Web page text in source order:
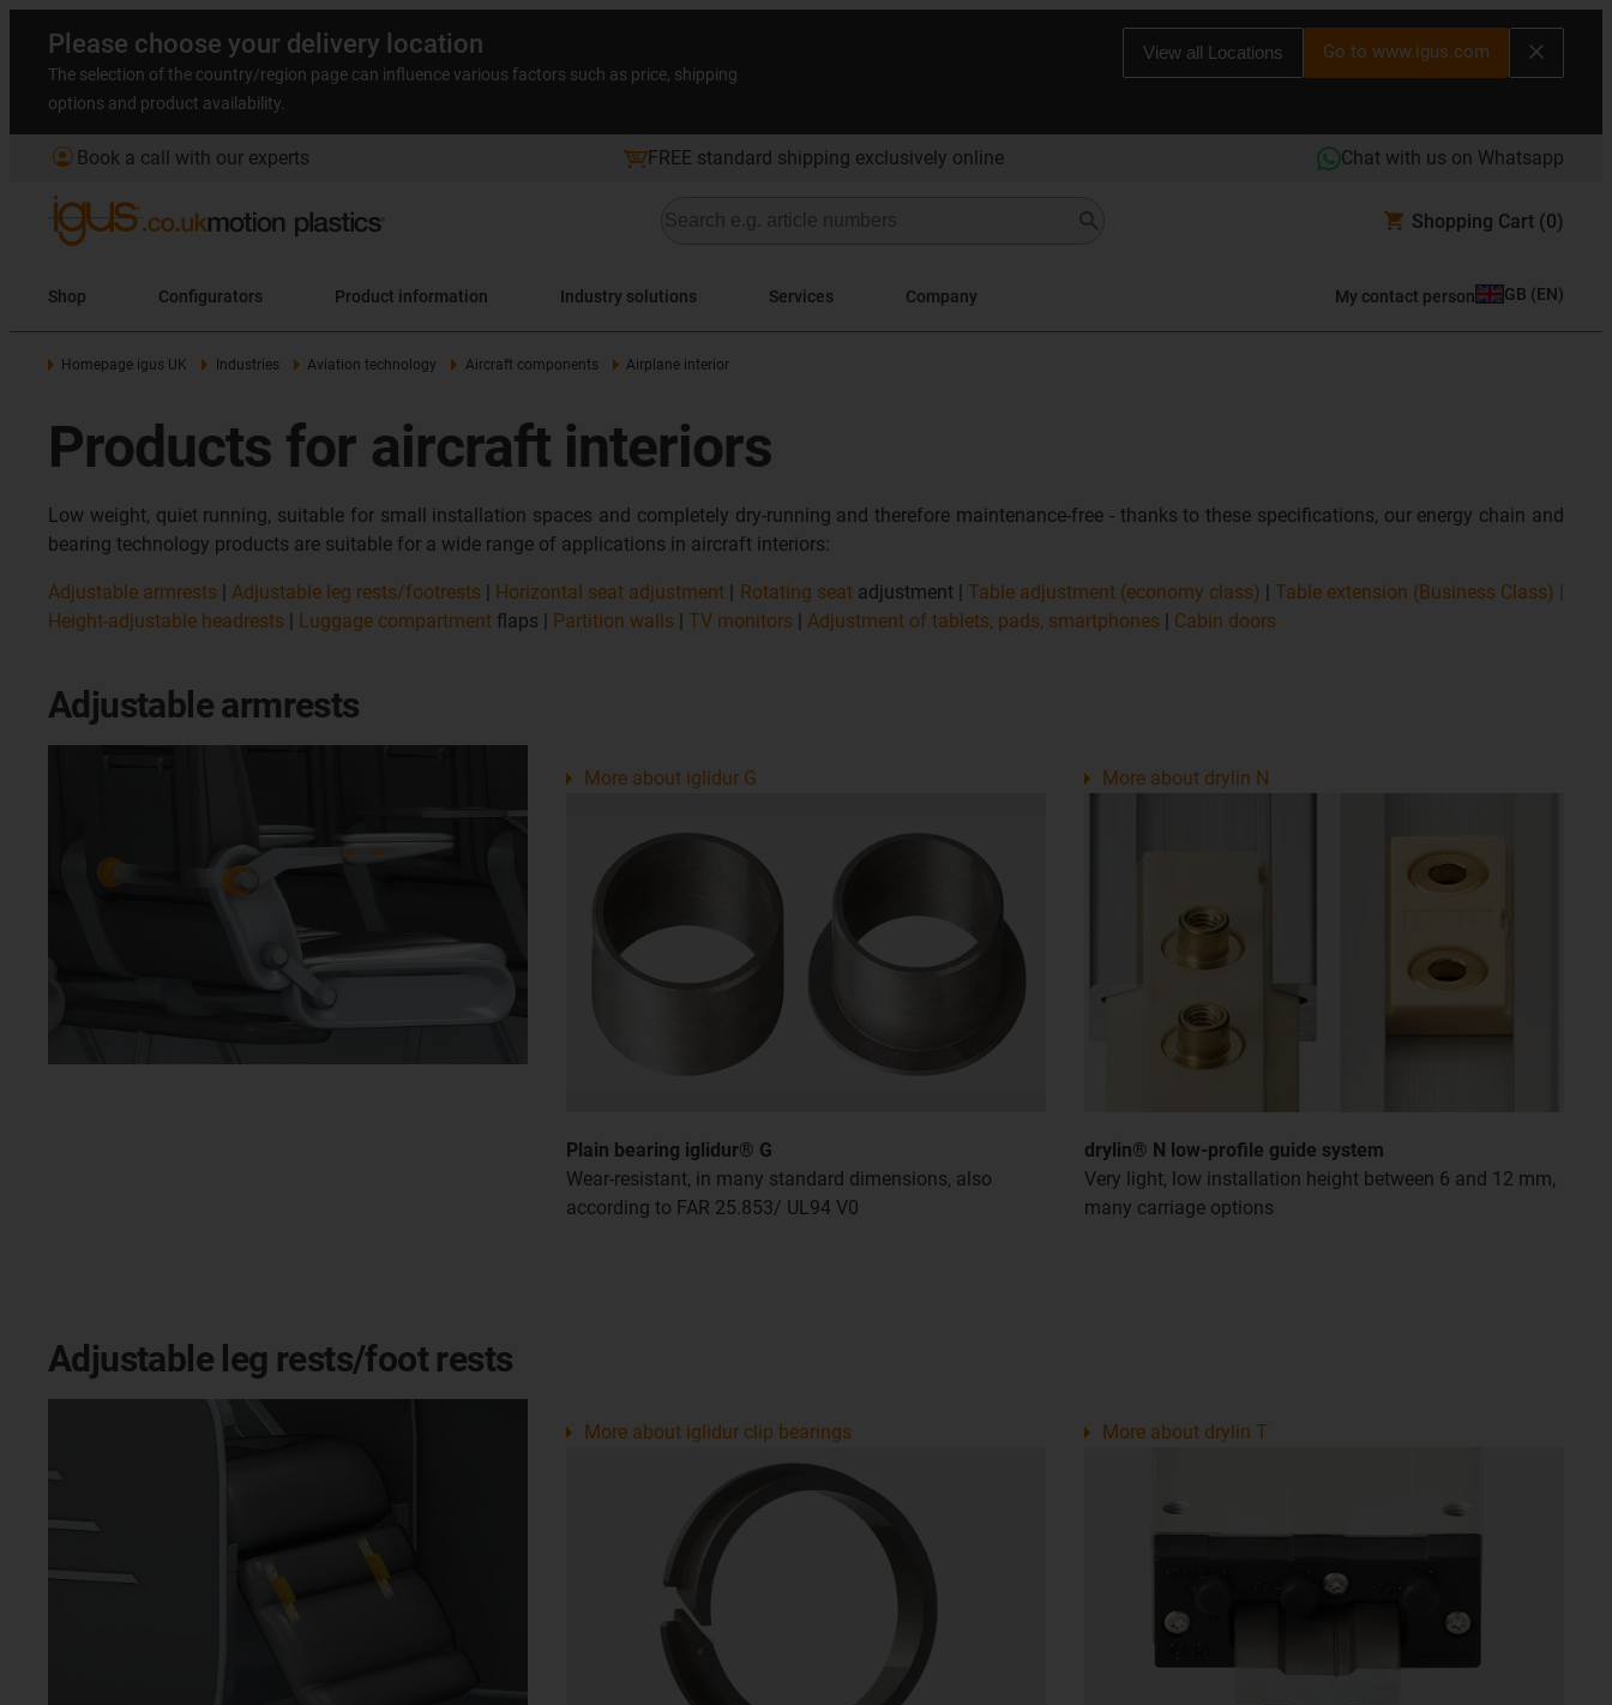
Please choose your delivery location
The selection of the country/region page can influence various factors such as price, shipping
options and product availability.
View all Locations Go to www.igus.com
account_circle Book a call with our experts FREE standard shipping exclusively online Chat with us on Whatsapp
Shopping Cart (0)
Shop Configurators Product information Industry solutions Services Company My contact person GB (EN)
Homepage igus UK Industries Aviation technology Aircraft components Airplane interior
Products for aircraft interiors
Low weight, quiet running, suitable for small installation spaces and completely dry-running and therefore maintenance-free - thanks to these specifications, our energy chain and
bearing technology products are suitable for a wide range of applications in aircraft interiors:
Adjustable armrests |Adjustable leg rests/footrests | Horizontal seat adjustment | Rotating seatadjustment | Table adjustment (economy class) | Table extension (Business Class) |
Height-adjustable headrests | Luggage compartment flaps | Partition walls | TV monitors | Adjustment of tablets, pads, smartphones | Cabin doors
Adjustable armrests
Plain bearing iglidur® G
Wear-resistant, in many standard dimensions, also
according to FAR 25.853/ UL94 V0
More about iglidur G
drylin® N low-profile guide system
Very light, low installation height between 6 and 12 mm,
many carriage options
More about drylin N
Adjustable leg rests/foot rests
More about iglidur clip bearings More about drylin T